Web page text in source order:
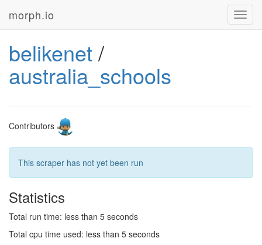
morph.io
belikenet/
australia_schools
Contributors
This scraper has not yet been run
Statistics
Total run time: less than 5 seconds
Total cpu time used: less than 5 seconds